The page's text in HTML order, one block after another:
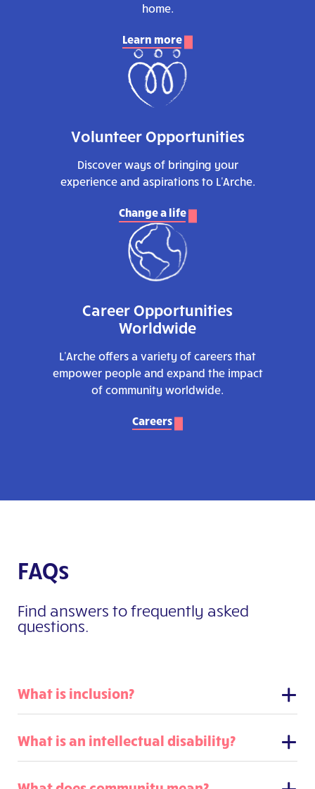
home.
Learn more
Volunteer Opportunities
Discover ways of bringing your
experience and aspirations to L'Arche.
Change a life
Career Opportunities
Worldwide
L'Arche offers a variety of careers that
empower people and expand the impact
of community worldwide.
Careers
FAQs
Find answers to frequently asked
questions.
What is inclusion?
What is an intellectual disability?